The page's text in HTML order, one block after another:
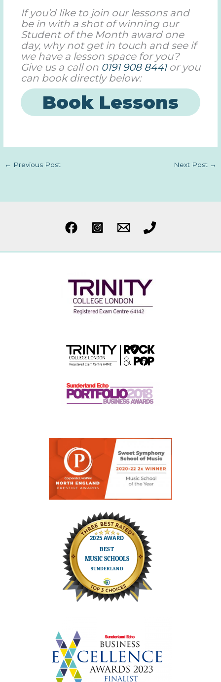
If you’d like to join our lessons and
be in with a shot of winning our
Student of the Month award one
day, why not get in touch and see if
we have a lesson space for you?
Give us a call on 0191 908 8441or you
can book directly below:
Book Lessons
← Previous Post Next Post →